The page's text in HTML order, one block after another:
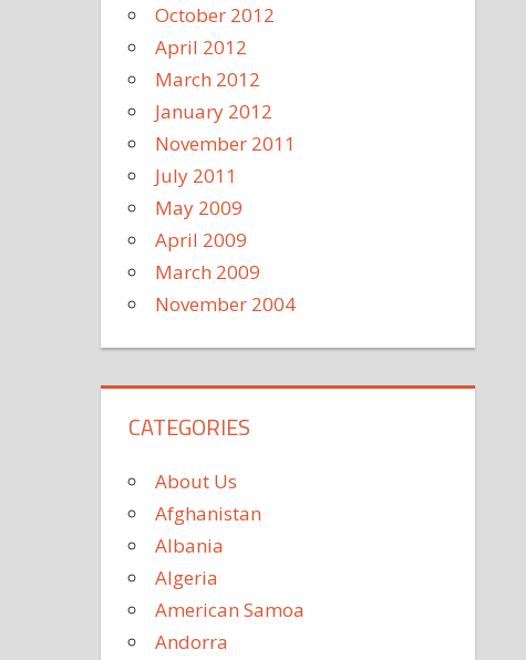
October 2012
April 2012
March 2012
January 2012
November 2011
July 2011
May 2009
April 2009
March 2009
November 2004
CATEGORIES
About Us
Afghanistan
Albania
Algeria
American Samoa
Andorra